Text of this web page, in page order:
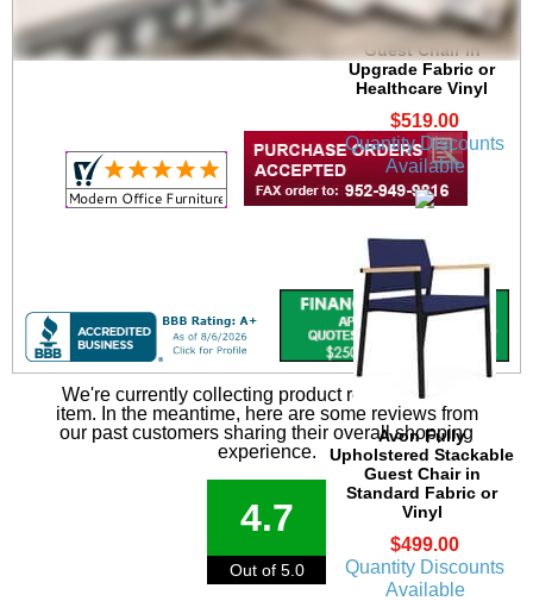
Avon Plywood Back
/Fabric Seat Stackable
Guest Chair in
Upgrade Fabric or
Healthcare Vinyl
$519.00
Quantity Discounts
Available
Avon Fully
Upholstered Stackable
Guest Chair in
Standard Fabric or
Vinyl
$499.00
Quantity Discounts
Available
We're currently collecting product reviews for this
item. In the meantime, here are some reviews from
our past customers sharing their overall shopping
experience.
4.7
Out of 5.0